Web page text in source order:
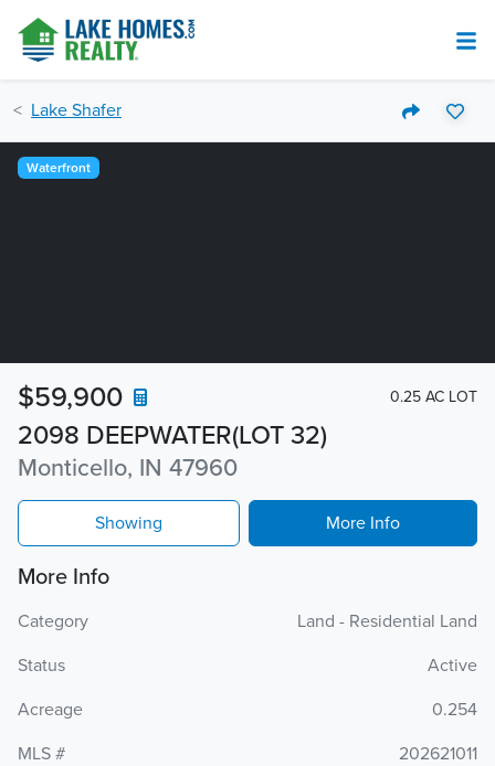
Lake Shafer
2098 DEEPWATER(LOT 32)
Monticello, IN 47960
$59,900 0.25 AC LOT
Waterfront
Showing More Info
More Info
Category
Land - Residential Land
Status
Active
Acreage
0.254
MLS #
202621011